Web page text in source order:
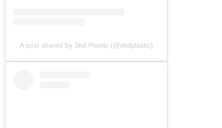
A post shared by Skd Plastic (@skdplastic)